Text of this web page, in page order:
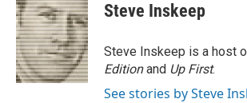
Steve Inskeep
Steve Inskeep is a host
Editionand Up First.
See stories by Steve